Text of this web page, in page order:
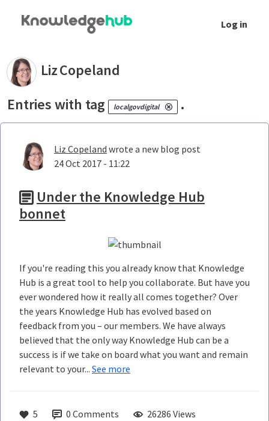
Log in
Your blogs - Liz Copeland
LizCopeland
Entries with tag
localgovdigital .
Liz Copeland wrote a new blog post
24 Oct 2017 - 11:22
Under the Knowledge Hub
bonnet
If you're reading this you already know that Knowledge
Hub is a great tool to help you collaborate. But have you
ever wondered how it really all comes together? Over
the years Knowledge Hub has evolved based on
feedback from you – our members. We have always
believed that the only way Knowledge Hub can be a
success is if we take on board what you want and remain
relevant to your... See more
5 0 Comments 26286 Views